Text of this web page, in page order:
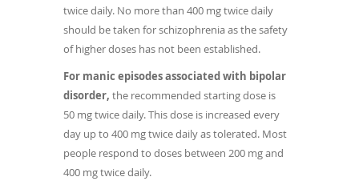
twice daily. No more than 400 mg twice daily
should be taken for schizophrenia as the safety
of higher doses has not been established.
For manic episodes associated with bipolar
disorder, the recommended starting dose is
50 mg twice daily. This dose is increased every
day up to 400 mg twice daily as tolerated. Most
people respond to doses between 200 mg and
400 mg twice daily.